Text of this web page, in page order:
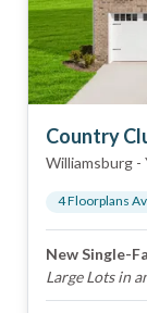
Country
Williamsburg -
4Floorplans
New Single-
Large Lots in